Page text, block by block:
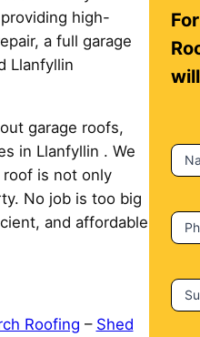
high-
a full garage
Llanfyllin
garage roofs,
in Llanfyllin . We
roof is not only
No job is too big
and affordable
Roofing – Shed
o
n
t
t
U